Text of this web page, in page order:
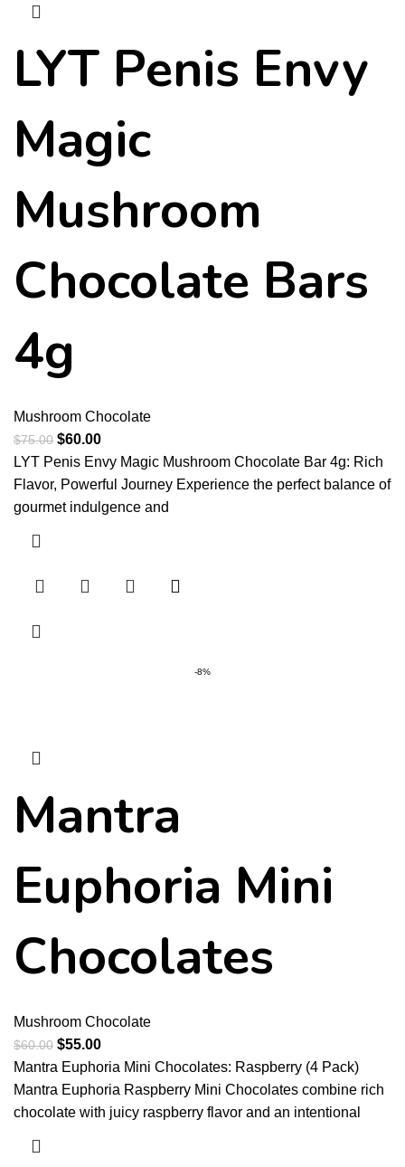
LYT Penis Envy
Magic
Mushroom
Chocolate Bars
4g
Mushroom Chocolate
$75.00 $60.00
LYT Penis Envy Magic Mushroom Chocolate Bar 4g: Rich
Flavor, Powerful Journey Experience the perfect balance of
gourmet indulgence and
-8%
Mantra
Euphoria Mini
Chocolates
Mushroom Chocolate
$60.00 $55.00
Mantra Euphoria Mini Chocolates: Raspberry (4 Pack)
Mantra Euphoria Raspberry Mini Chocolates combine rich
chocolate with juicy raspberry flavor and an intentional